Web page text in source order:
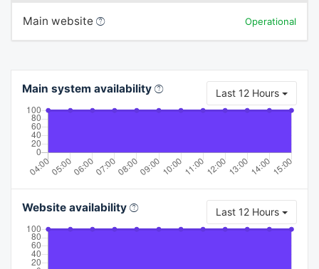
Main website Operational
Main system availability Last 12 Hours
Website availability Last 12 Hours